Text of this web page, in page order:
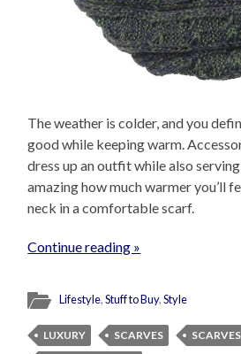
The weather is colder, and you
good while keeping warm.
dress up an outfit while also serving
amazing how much warmer you’ll
neck in a comfortable scarf.
Continue reading »
Lifestyle,Stuff to Buy,Style
LUXURY SCARVES